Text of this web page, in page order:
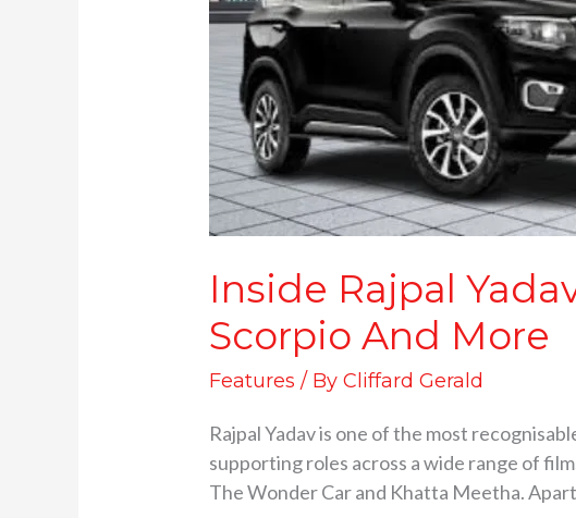
Inside Rajpal
Scorpio And More
Features / ByCliffard Gerald
Rajpal Yadav is one of the most
supporting roles across a wide range of
The Wonder Car and Khatta Meetha.